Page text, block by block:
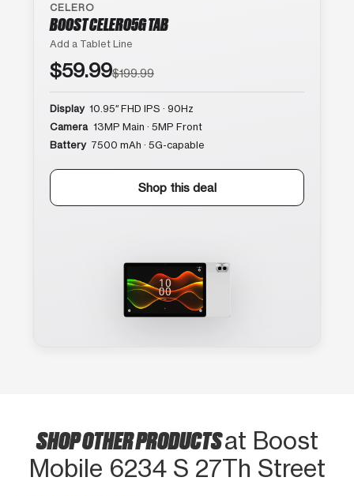
CELERO
BOOST CELERO5G TAB
Add a Tablet Line
$59.99$199.99
Display 10.95″ FHD IPS · 90Hz
Camera 13MP Main · 5MP Front
Battery 7500 mAh · 5G-capable
Shop this deal
SHOP OTHER PRODUCTSat Boost
Mobile 6234 S 27Th Street